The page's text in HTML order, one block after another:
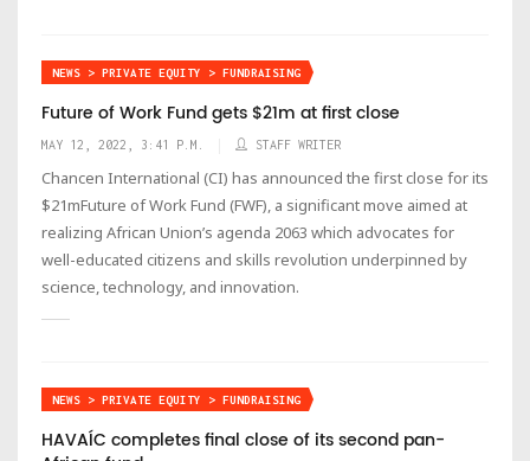
NEWS > PRIVATE EQUITY > FUNDRAISING
Future of Work Fund gets $21m at first close
MAY 12, 2022, 3:41 P.M. STAFF WRITER
Chancen International (CI) has announced the first close for its
$21mFuture of Work Fund (FWF), a significant move aimed at
realizing African Union’s agenda 2063 which advocates for
well-educated citizens and skills revolution underpinned by
science, technology, and innovation.
NEWS > PRIVATE EQUITY > FUNDRAISING
HAVAÍC completes final close of its second pan-